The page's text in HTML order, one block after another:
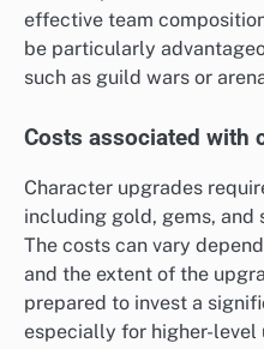
effective team
be particularly
such as guild wars or
Costs associated with
Character upgrades
including gold, gems,
The costs can vary
and the extent of the
prepared to invest a
especially for higher-level